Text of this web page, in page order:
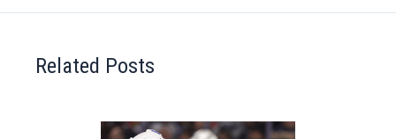
Related Posts